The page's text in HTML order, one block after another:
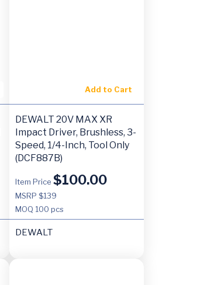
Add to Cart
DEWALT 20V MAX XR
Impact Driver, Brushless, 3-
Speed, 1/4-Inch, Tool Only
(DCF887B)
Item Price$100.00
MSRP $139
MOQ 100 pcs
DEWALT